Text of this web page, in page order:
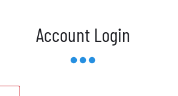
Account Login